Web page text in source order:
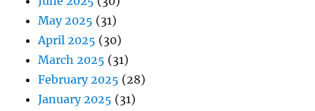
May 2025 (31)
April 2025 (30)
March 2025 (31)
February 2025 (28)
January 2025 (31)